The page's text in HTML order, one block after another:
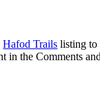
Hafod Trails listing to
the Comments